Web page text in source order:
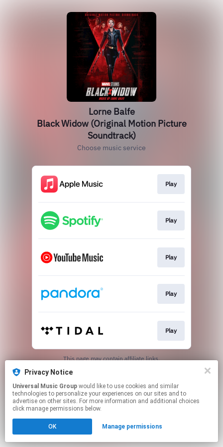
Lorne Balfe
Black Widow (Original Motion Picture
Soundtrack)
Choose music service
Play
Play
Play
Play
Play
This page may contain affiliate links.
Privacy Notice
Universal Music Group
technologies to personalize your experiences on our sites and to
advertise on other sites. For more information and additional choices
click manage permissions below.
OK Manage permissions